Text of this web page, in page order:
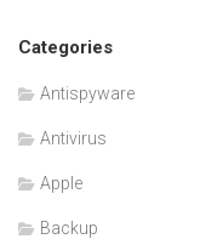
Categories
Antispyware
Antivirus
Apple
Backup